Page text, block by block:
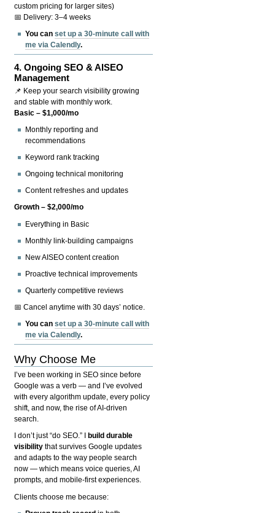
custom pricing for larger sites)
📅 Delivery: 3–4 weeks
You canset up a 30-minute call with
me via Calendly.
4.Ongoing SEO & AISEO
Management
📌 Keep your search visibility growing
and stable with monthly work.
Basic – $1,000/mo
Monthly reporting and
recommendations
Keyword rank tracking
Ongoing technical monitoring
Content refreshes and updates
Growth – $2,000/mo
Everything in Basic
Monthly link-building campaigns
New AISEO content creation
Proactive technical improvements
Quarterly competitive reviews
📅 Cancel anytime with 30 days’ notice.
You canset up a 30-minute call with
me via Calendly.
Why Choose Me
I’ve been working in SEO since before
Google was a verb — and I’ve evolved
with every algorithm update, every policy
shift, and now, the rise of AI-driven
search.
I don’t just “do SEO.” I
build durable
visibility that survives Google updates
and adapts to the way people search
now — which means voice queries, AI
prompts, and mobile-first experiences.
Clients choose me because: